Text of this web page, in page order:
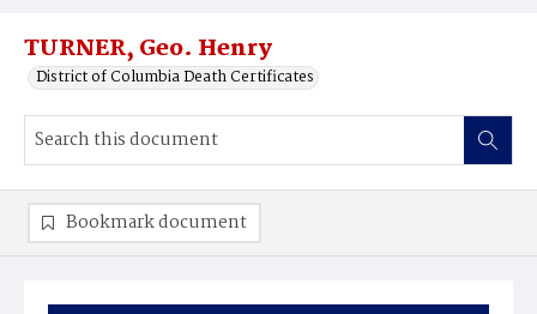
TURNER, Geo. Henry
District of Columbia Death Certificates
Bookmark document